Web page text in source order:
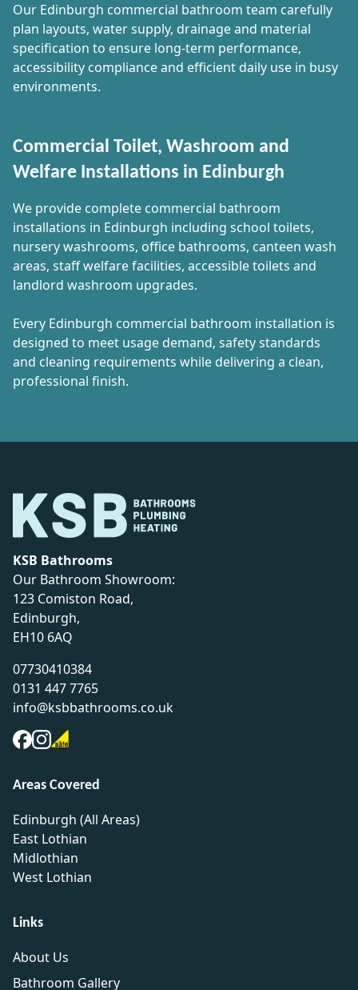
Our Edinburgh commercial bathroom team carefully
plan layouts, water supply, drainage and material
specification to ensure long-term performance,
accessibility compliance and efficient daily use in busy
environments.
Commercial Toilet, Washroom and
Welfare Installations in Edinburgh
We provide complete commercial bathroom
installations in Edinburgh including school toilets,
nursery washrooms, office bathrooms, canteen wash
areas, staff welfare facilities, accessible toilets and
landlord washroom upgrades.
Every Edinburgh commercial bathroom installation is
designed to meet usage demand, safety standards
and cleaning requirements while delivering a clean,
professional finish.
KSB Bathrooms
Our Bathroom Showroom:
123 Comiston Road,
Edinburgh,
EH10 6AQ
07730410384
0131 447 7765
info@ksbbathrooms.co.uk
Areas Covered
Edinburgh (All Areas)
East Lothian
Midlothian
West Lothian
Links
About Us
Bathroom Gallery